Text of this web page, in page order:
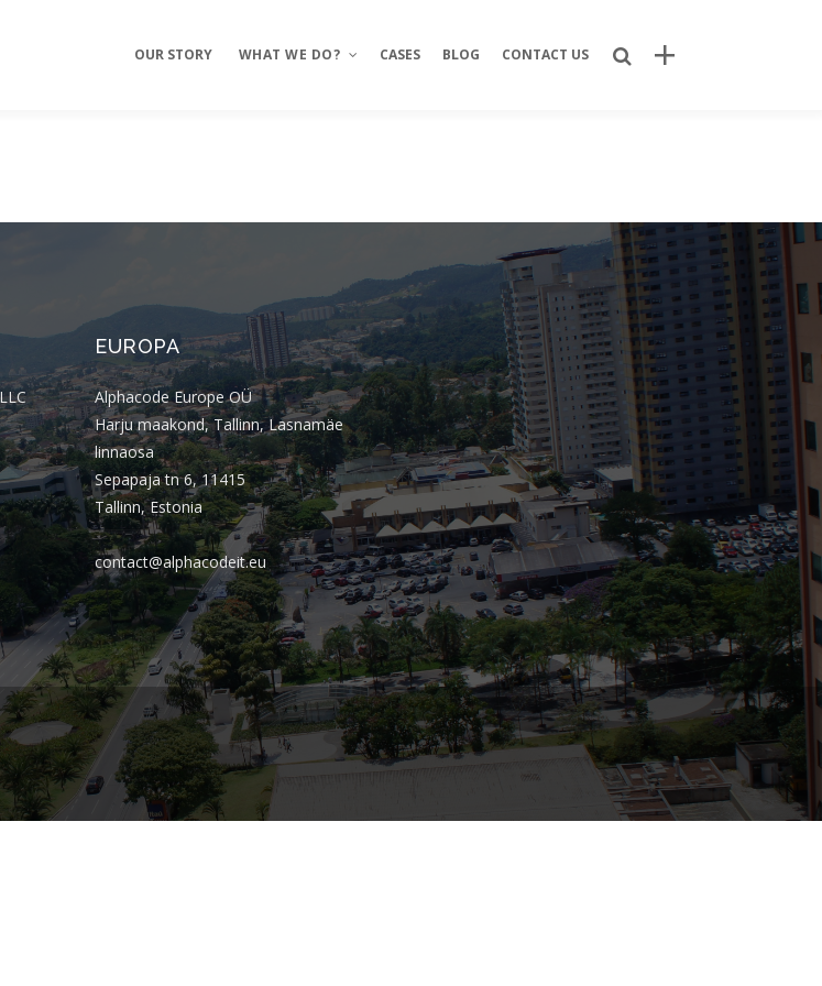
Turns Concepts into Real Digital
Products
Custom Development: Turning Ideas
Into Personalized Digital Solutions
Why food service brands are building
their own digital channels
7 Strategic Advantages of Investing
in Your Own Delivery Channels
Is It Really Safe to Trust a Digital-Only
Bank
Recent Comments
Archives
November 2025
October 2025
September 2025
OUR STORY WHAT WE DO?
E-commerce
CASES BLOG CONTACT US
EUROPA
Alphacode Europe OÜ
Harju maakond, Tallinn, Lasnamäe
linnaosa
Sepapaja tn 6, 11415
Tallinn, Estonia
contact@alphacodeit.eu